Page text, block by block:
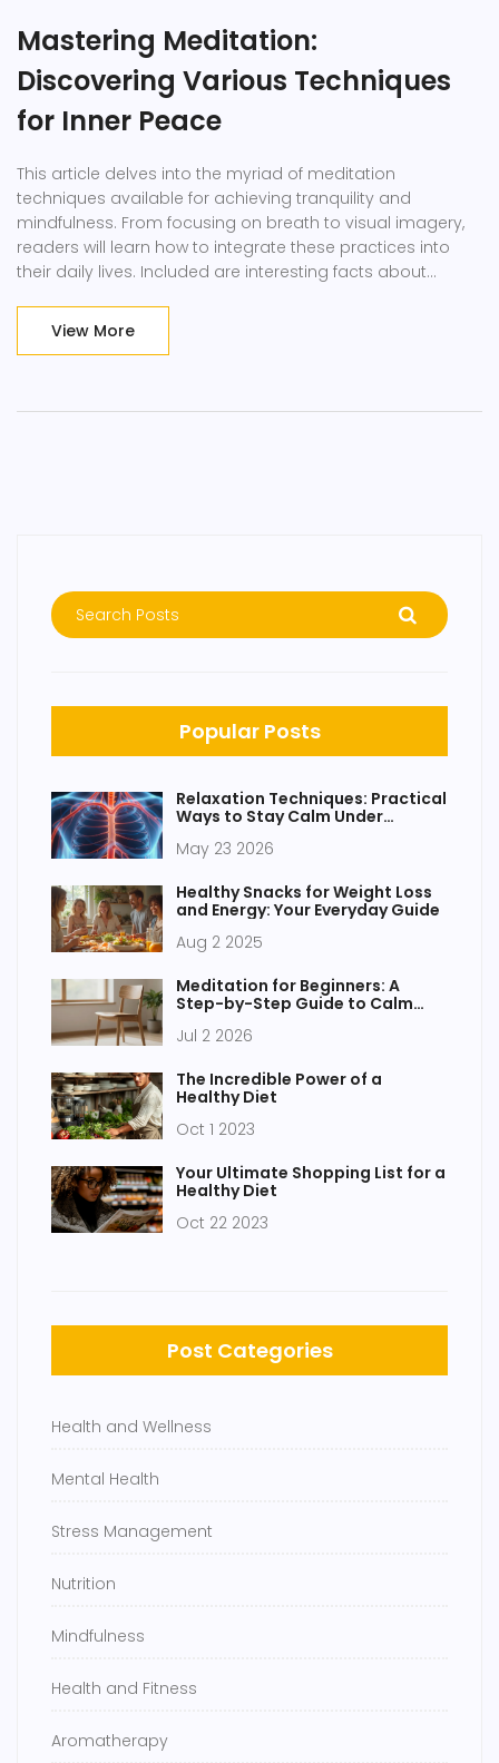
Mastering Meditation:
Discovering Various Techniques
for Inner Peace
This article delves into the myriad of meditation
techniques available for achieving tranquility and
mindfulness. From focusing on breath to visual imagery,
readers will learn how to integrate these practices into
their daily lives. Included are interesting facts about
advanced practitioners alike.
View More
Popular Posts
Relaxation Techniques: Practical
Ways to Stay Calm Under
May 23 2026
Healthy Snacks for Weight Loss
and Energy: Your Everyday Guide
Aug 2 2025
Meditation for Beginners: A
Step-by-Step Guide to Calm
Jul 2 2026
The Incredible Power of a
Healthy Diet
Oct 1 2023
Your Ultimate Shopping List for a
Healthy Diet
Oct 22 2023
Post Categories
Health and Wellness
Mental Health
Stress Management
Nutrition
Mindfulness
Health and Fitness
Aromatherapy